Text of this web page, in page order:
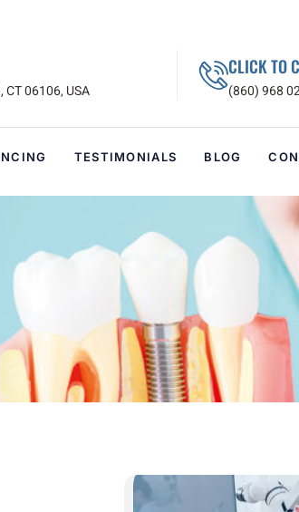
06106, USA
CLICK TO
(860) 968
TESTIMONIALS BLOG